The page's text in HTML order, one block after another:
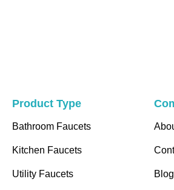
Product Type
Bathroom Faucets
Kitchen Faucets
Utility Faucets Blog